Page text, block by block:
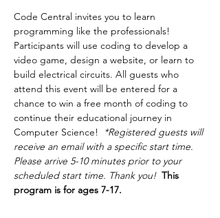
Code Central invites you to learn
programming like the professionals!
Participants will use coding to develop a
video game, design a website, or learn to
build electrical circuits. All guests who
attend this event will be entered for a
chance to win a free month of coding to
continue their educational journey in
Computer Science!
*Registered guests will
receive an email with a specific start time.
Please arrive 5-10 minutes prior to your
scheduled start time. Thank you! This
program is for ages 7-17.